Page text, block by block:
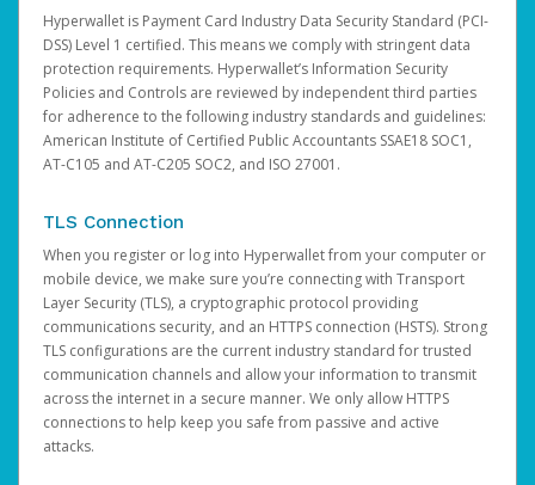
Hyperwallet is Payment Card Industry Data Security Standard (PCI-
DSS) Level 1 certified. This means we comply with stringent data
protection requirements. Hyperwallet’s Information Security
Policies and Controls are reviewed by independent third parties
for adherence to the following industry standards and guidelines:
American Institute of Certified Public Accountants SSAE18 SOC1,
AT-C105 and AT-C205 SOC2, and ISO 27001.
TLS Connection
When you register or log into Hyperwallet from your computer or
mobile device, we make sure you’re connecting with Transport
Layer Security (TLS), a cryptographic protocol providing
communications security, and an HTTPS connection (HSTS). Strong
TLS configurations are the current industry standard for trusted
communication channels and allow your information to transmit
across the internet in a secure manner. We only allow HTTPS
connections to help keep you safe from passive and active
attacks.